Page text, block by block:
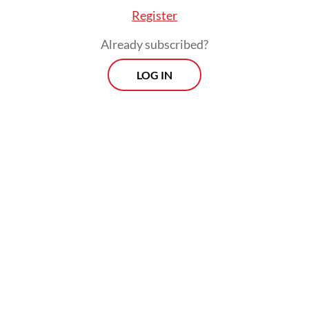
Register
Already subscribed?
LOG IN